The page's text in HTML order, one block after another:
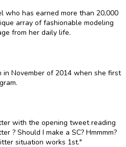
who has earned more than 20,000
array of fashionable modeling
from her daily life.
in November of 2014 when she first
with the opening tweet reading
? Should I make a SC? Hmmmm?
situation works 1st."